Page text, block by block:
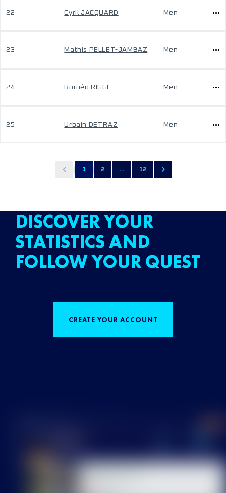
22 Cyril JACQUARD Men
23 Mathis PELLET-JAMBAZ Men
24 Roméo RIGGI Men
25 Urbain DETRAZ Men
1 2 ... 12
DISCOVER YOUR
STATISTICS AND
FOLLOW YOUR QUEST
CREATE YOUR ACCOUNT